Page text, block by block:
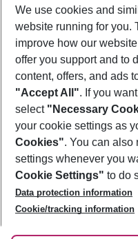
Show
Footer
Footer navigation
About Us
Best Price Guarantee
Change Cookie Settings
Cookie Policy
Facts
Service & Help
Accessible Travel
Check-in
Follow Us
We use cookies and
website running for you.
improve how our
offer you support and to
content, offers, and ads
"Accept All". If you
select "Necessary
your cookie settings as
Cookies". You can also
settings whenever you
Cookie Settings" to do
Data protection information
Cookie/tracking information